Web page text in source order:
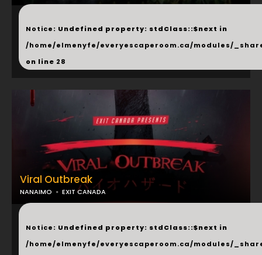
...
Notice: Undefined property: stdClass::$next in
/home/elmenyfe/everyescaperoom.ca/modules/
on line 28
Viral Outbreak
NANAIMO EXIT CANADA
...
Notice: Undefined property: stdClass::$next in
/home/elmenyfe/everyescaperoom.ca/modules/